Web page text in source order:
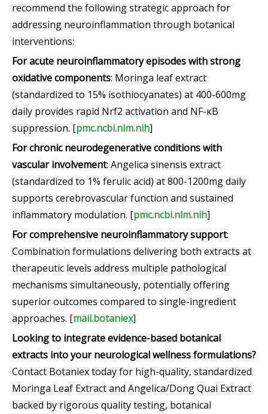
recommend the following strategic approach for
addressing neuroinflammation through botanical
interventions:
For acute neuroinflammatory episodes with strong
oxidative components: Moringa leaf extract
(standardized to 15% isothiocyanates) at 400-600mg
daily provides rapid Nrf2 activation and NF-κB
suppression. [pmc.ncbi.nlm.nih]
For chronic neurodegenerative conditions with
vascular involvement: Angelica sinensis extract
(standardized to 1% ferulic acid) at 800-1200mg daily
supports cerebrovascular function and sustained
inflammatory modulation. [pmc.ncbi.nlm.nih]
For comprehensive neuroinflammatory support:
Combination formulations delivering both extracts at
therapeutic levels address multiple pathological
mechanisms simultaneously, potentially offering
superior outcomes compared to single-ingredient
approaches. [mail.botaniex]
Looking to integrate evidence-based botanical
extracts into your neurological wellness formulations?
Contact Botaniex today for high-quality, standardized
Moringa Leaf Extract and Angelica/Dong Quai Extract
backed by rigorous quality testing, botanical